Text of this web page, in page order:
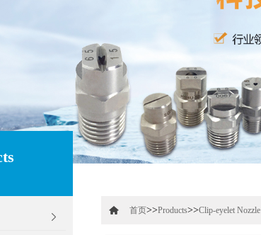
首页>>Products>>Clip-eyelet Nozzle